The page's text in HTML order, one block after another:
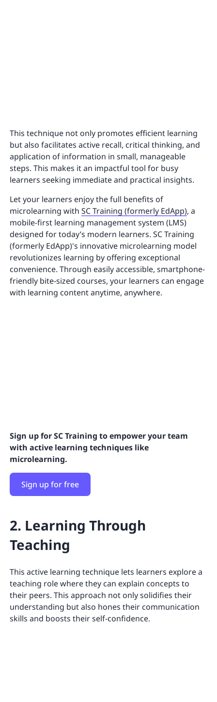
This technique not only promotes efficient learning
but also facilitates active recall, critical thinking, and
application of information in small, manageable
steps. This makes it an impactful tool for busy
learners seeking immediate and practical insights.
Let your learners enjoy the full benefits of
microlearning with SC Training (formerly EdApp), a
mobile-first learning management system (LMS)
designed for today’s modern learners. SC Training
(formerly EdApp)'s innovative microlearning model
revolutionizes learning by offering exceptional
convenience. Through easily accessible, smartphone-
friendly bite-sized courses, your learners can engage
with learning content anytime, anywhere.
Sign up for SC Training to empower your team
with active learning techniques like
microlearning.
Sign up for free
2. Learning Through
Teaching
This active learning technique lets learners explore a
teaching role where they can explain concepts to
their peers. This approach not only solidifies their
understanding but also hones their communication
skills and boosts their self-confidence.